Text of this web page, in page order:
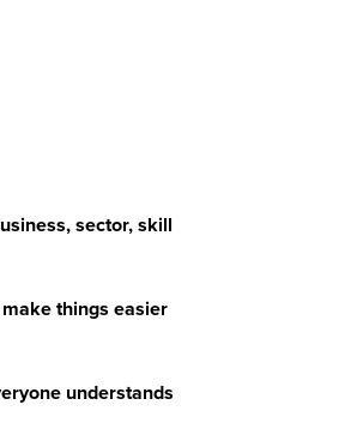
sector, skill
things easier
understands